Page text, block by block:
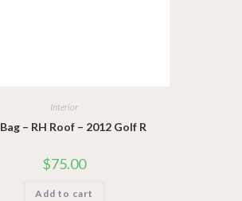
Interior
– RH Roof – 2012 Golf R
$75.00
Add to cart